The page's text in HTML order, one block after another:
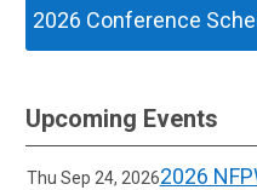
2026 Conference
Upcoming Events
Thu Sep 24, 20262026